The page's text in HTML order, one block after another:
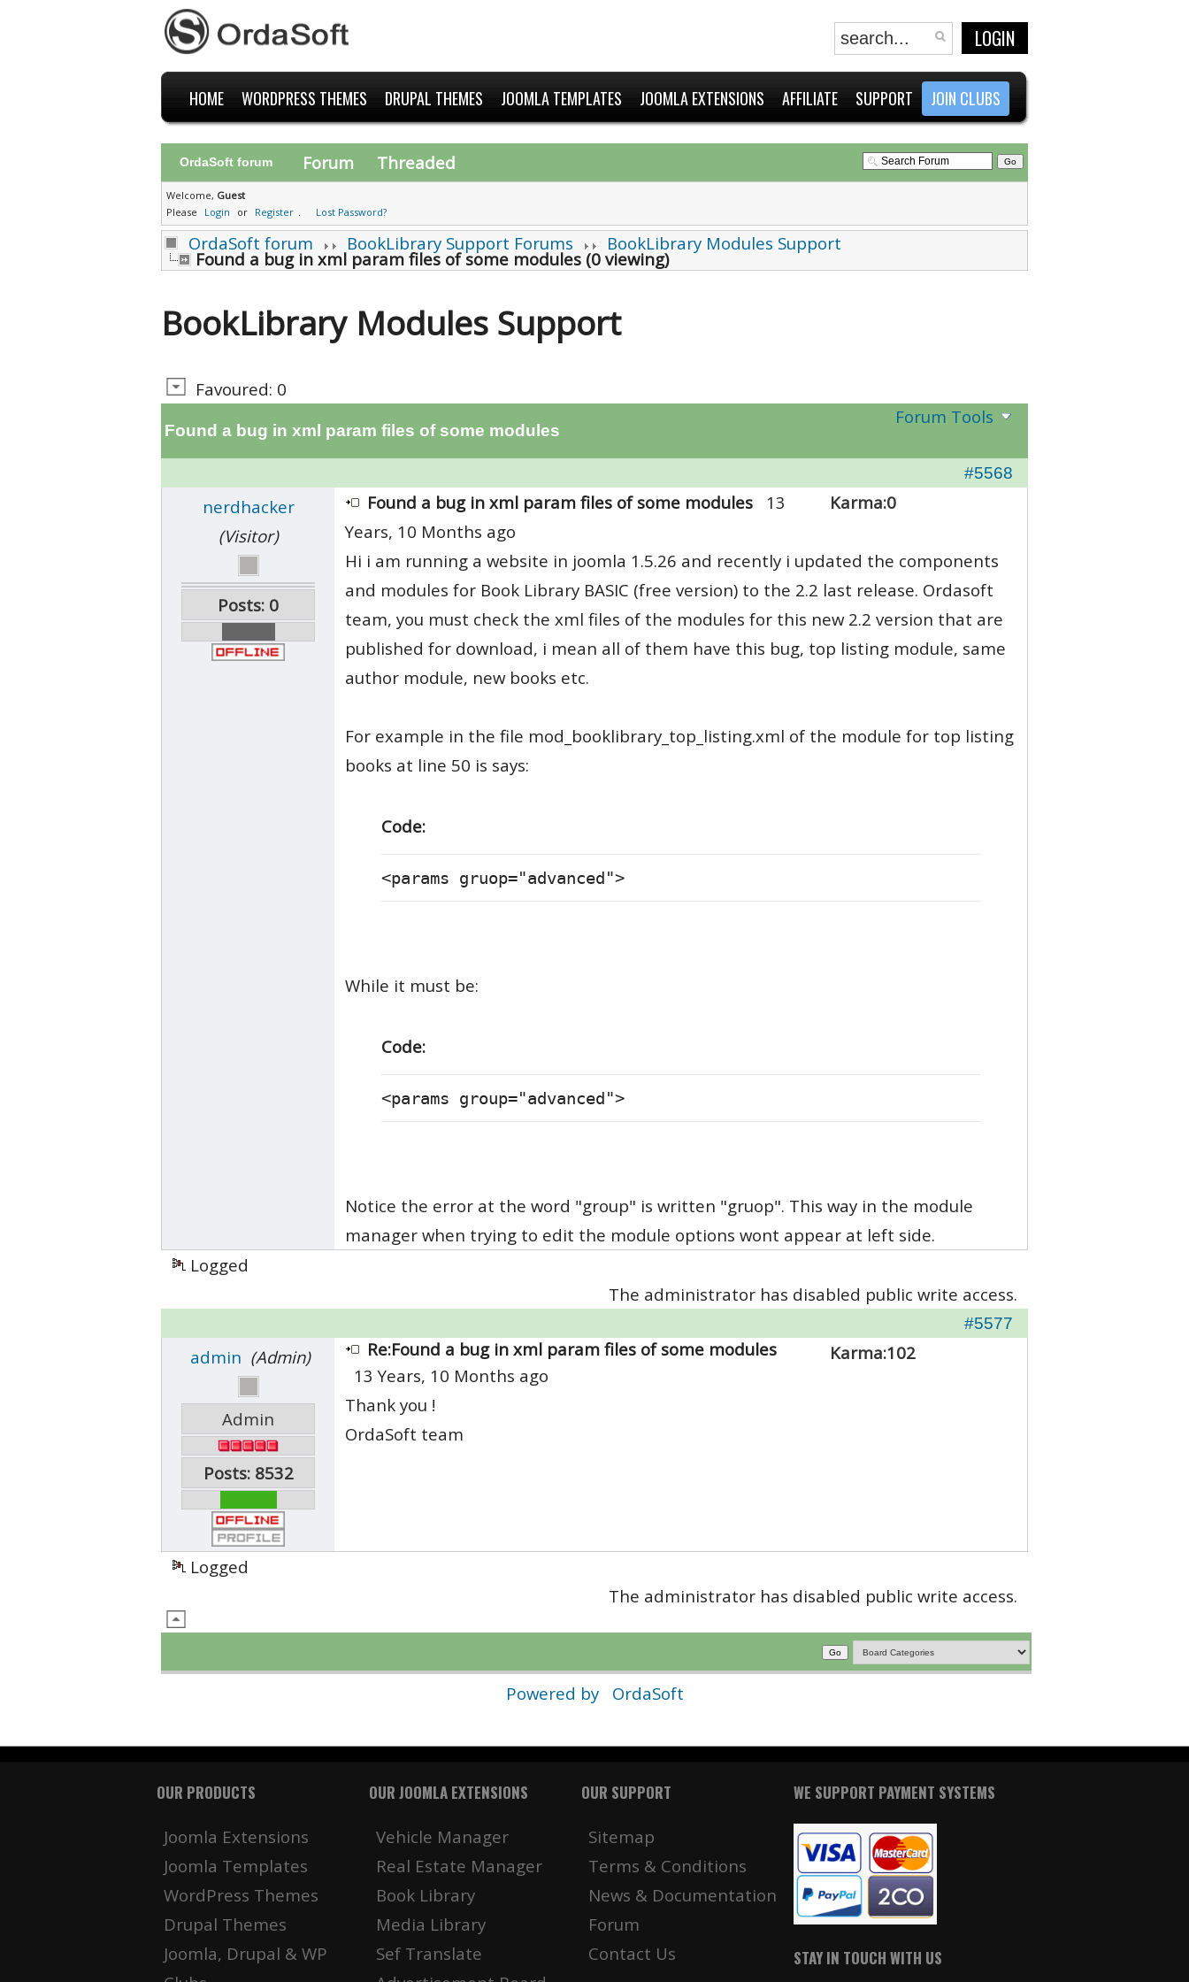
LOGIN
HOME WORDPRESS THEMES DRUPAL THEMES JOOMLA TEMPLATES JOOMLA EXTENSIONS AFFILIATE SUPPORT JOIN CLUBS
OrdaSoft forum Forum Threaded
Welcome, Guest
Please
Login or Register . Lost Password?
OrdaSoft forum BookLibrary Support Forums BookLibrary Modules Support
Found a bug in xml param files of some modules (0 viewing)
BookLibrary Modules Support
Favoured: 0
Found a bug in xml param files of some modules
Forum Tools
#5568
nerdhacker
(Visitor)
Posts: 0
Found a bug in xml param files of some modules
13
Years, 10 Months ago
Karma:0
Hi i am running a website in joomla 1.5.26 and recently i updated the components
and modules for Book Library BASIC (free version) to the 2.2 last release. Ordasoft
team, you must check the xml files of the modules for this new 2.2 version that are
published for download, i mean all of them have this bug, top listing module, same
author module, new books etc.
For example in the file mod_booklibrary_top_listing.xml of the module for top listing
books at line 50 is says:
Code:
<params gruop="advanced">
While it must be:
Code:
<params group="advanced">
Notice the error at the word "group" is written "gruop". This way in the module
manager when trying to edit the module options wont appear at left side.
Logged
The administrator has disabled public write access.
#5577
admin (Admin)
Admin
Posts: 8532
Re:Found a bug in xml param files of some modules
13 Years, 10 Months ago
Karma:102
Thank you !
OrdaSoft team
Logged
The administrator has disabled public write access.
Powered by OrdaSoft
OUR PRODUCTS
Joomla Extensions
Joomla Templates
WordPress Themes
Drupal Themes
Joomla, Drupal & WP
OUR JOOMLA EXTENSIONS
Vehicle Manager
Real Estate Manager
Book Library
Media Library
Sef Translate
OUR SUPPORT
Sitemap
Terms & Conditions
News & Documentation
Forum
Contact Us
WE SUPPORT PAYMENT SYSTEMS
STAY IN TOUCH WITH US